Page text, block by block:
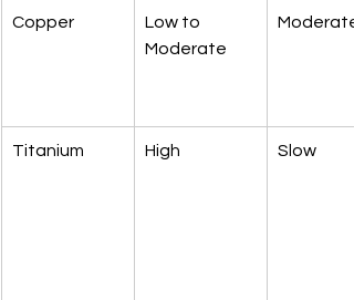
Copper
Low to
Moderate
Moderate
Titanium High Slow